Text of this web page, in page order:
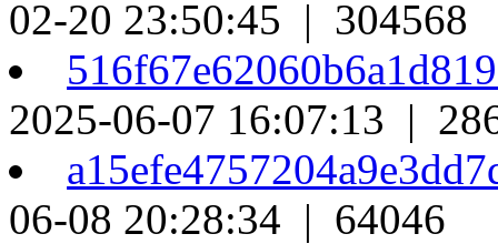
02-20 23:50:45 | 304568
2025-06-07 16:07:13 |
06-08 20:28:34 | 64046